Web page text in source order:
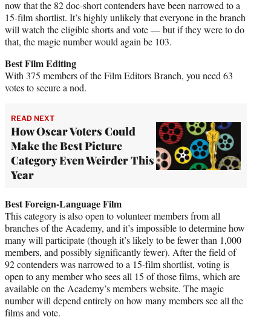
now that the 82 doc-short contenders have been narrowed to a
15-film shortlist. It’s highly unlikely that everyone in the branch
will watch the eligible shorts and vote — but if they were to do
that, the magic number would again be 103.
Best Film Editing
With 375 members of the Film Editors Branch, you need 63
votes to secure a nod.
READ NEXT
How Oscar Voters Could
Make the Best Picture
Category Even Weirder This
Year
Best Foreign-Language Film
This category is also open to volunteer members from all
branches of the Academy, and it’s impossible to determine how
many will participate (though it’s likely to be fewer than 1,000
members, and possibly significantly fewer). After the field of
92 contenders was narrowed to a 15-film shortlist, voting is
open to any member who sees all 15 of those films, which are
available on the Academy’s members website. The magic
number will depend entirely on how many members see all the
films and vote.